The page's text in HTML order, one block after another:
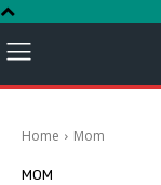
Home Mom
MOM